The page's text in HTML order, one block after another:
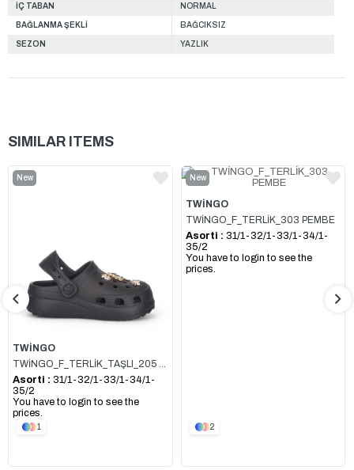
İÇ TABAN NORMAL
BAĞLANMA ŞEKLİ BAĞCIKSIZ
SEZON YAZLIK
SIMILAR ITEMS
TWİNGO
Asorti : 31/1-32/1-33/1-34/1-
35/2
You have to login to see the
prices.
New
1
TWİNGO
TWİNGO_F_TERLİK_303 PEMBE
Asorti : 31/1-32/1-33/1-34/1-
35/2
You have to login to see the
prices.
New
2